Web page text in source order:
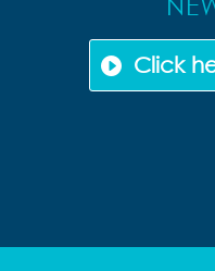
Click